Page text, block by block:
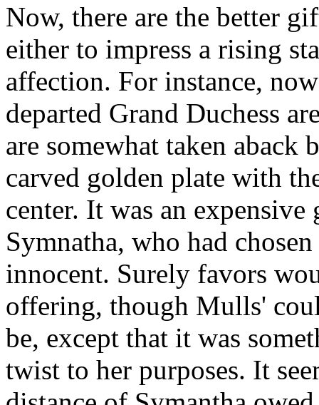
Now, there are the better
either to impress a rising
affection. For instance,
departed Grand Duchess
are somewhat taken
carved golden plate with
center. It was an
Symnatha, who had
innocent. Surely favors
offering, though Mulls'
be, except that it was
twist to her purposes. It